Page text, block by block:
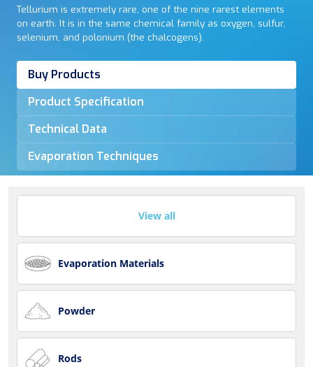
Tellurium is extremely rare, one of the nine rarest elements
on earth. It is in the same chemical family as oxygen, sulfur,
selenium, and polonium (the chalcogens).
Buy Products
Product Specification
Technical Data
Evaporation Techniques
View all
Evaporation Materials
Powder
Rods